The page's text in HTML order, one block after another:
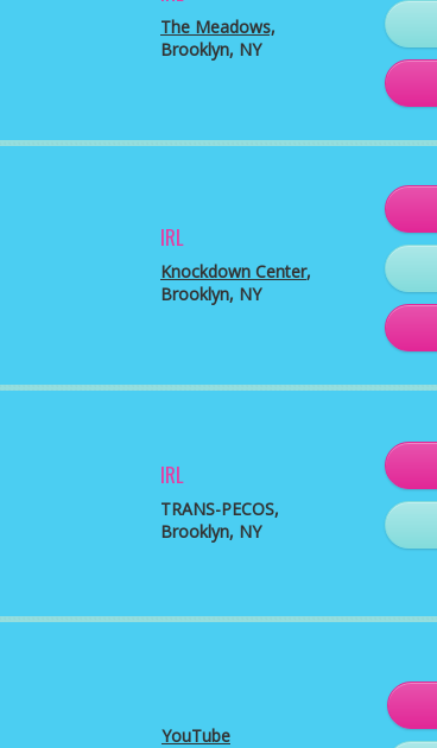
The Meadows,
Brooklyn, NY
IRL
Knockdown Center,
Brooklyn, NY
IRL
TRANS-PECOS,
Brooklyn, NY
YouTube